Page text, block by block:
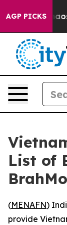
AGP PICKSChaos
List of
(MENAFN)
provide